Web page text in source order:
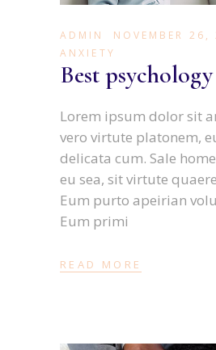
ADMIN
NOVEMBER 26,
ANXIETY
Best
Lorem ipsum dolor sit
vero virtute platonem,
delicata cum. Sale
eu sea, sit virtute
Eum purto apeirian
Eum primi
READ MORE